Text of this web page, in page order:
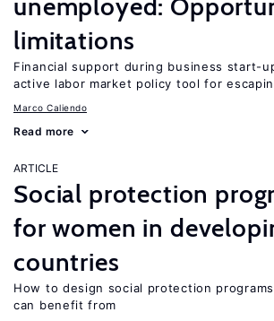
unemployed:
limitations
Financial support during business start-
active labor market policy tool for
Marco Caliendo
Read more
ARTICLE
Social protection
for women in
countries
How to design social protection
can benefit from